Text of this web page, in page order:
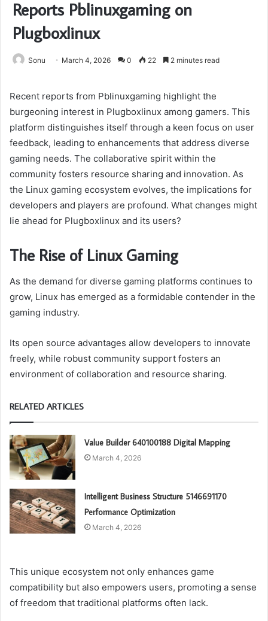
Reports Pblinuxgaming on
Plugboxlinux
Sonu March 4, 2026 0 22 2 minutes read
Recent reports from Pblinuxgaming highlight the
burgeoning interest in Plugboxlinux among gamers. This
platform distinguishes itself through a keen focus on user
feedback, leading to enhancements that address diverse
gaming needs. The collaborative spirit within the
community fosters resource sharing and innovation. As
the Linux gaming ecosystem evolves, the implications for
developers and players are profound. What changes might
lie ahead for Plugboxlinux and its users?
The Rise of Linux Gaming
As the demand for diverse gaming platforms continues to
grow, Linux has emerged as a formidable contender in the
gaming industry.
Its open source advantages allow developers to innovate
freely, while robust community support fosters an
environment of collaboration and resource sharing.
RELATED ARTICLES
Value Builder 640100188 Digital Mapping
March 4, 2026
Intelligent Business Structure 5146691170
Performance Optimization
March 4, 2026
This unique ecosystem not only enhances game
compatibility but also empowers users, promoting a sense
of freedom that traditional platforms often lack.